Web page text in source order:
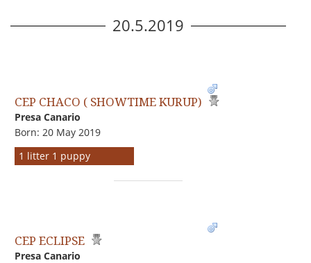
20.5.2019
CEP CHACO ( SHOWTIME KURUP)
Presa Canario
Born: 20 May 2019
1 litter 1 puppy
CEP ECLIPSE
Presa Canario